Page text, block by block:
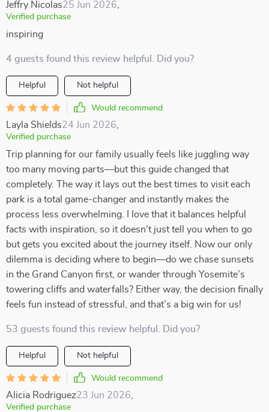
Jeffry Nicolas25 Jun 2026
Verified purchase
inspiring
4 guests found this review helpful. Did you?
Helpful Not helpful
Would recommend
Layla Shields24 Jun 2026
Verified purchase
Trip planning for our family usually feels like juggling way
too many moving parts—but this guide changed that
completely. The way it lays out the best times to visit each
park is a total game-changer and instantly makes the
process less overwhelming. I love that it balances helpful
facts with inspiration, so it doesn’t just tell you when to go
but gets you excited about the journey itself. Now our only
dilemma is deciding where to begin—do we chase sunsets
in the Grand Canyon first, or wander through Yosemite’s
towering cliffs and waterfalls? Either way, the decision finally
feels fun instead of stressful, and that’s a big win for us!
53 guests found this review helpful. Did you?
Helpful Not helpful
Would recommend
Alicia Rodriguez23 Jun 2026
Verified purchase